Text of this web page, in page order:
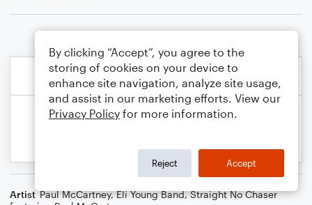
Artist Paul McCartney,Eli Young Band,Straight No Chaser
By clicking “Accept”, you agree to the
storing of cookies on your device to
enhance site navigation, analyze site usage,
and assist in our marketing efforts. View our
Privacy Policy for more information.
Reject Accept